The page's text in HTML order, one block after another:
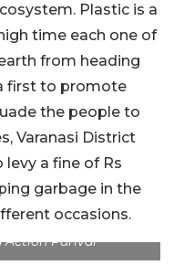
Plastic is a
time each one of
from heading
first to promote
the people to
Varanasi District
a fine of Rs
garbage in the
occasions.
Action Parivar